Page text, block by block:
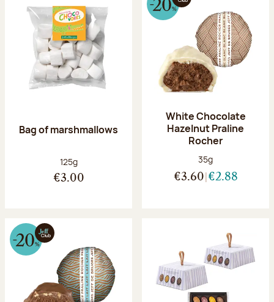
Bag of marshmallows
Net weight:
125g
€3.00
White Chocolate
Hazelnut Praline
Rocher
Net weight:
35g
€3.60 €2.88